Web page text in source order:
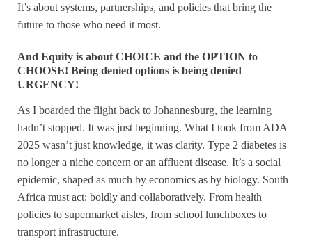
It’s about systems, partnerships, and policies that bring the
future to those who need it most.
And Equity is about CHOICE and the OPTION to
CHOOSE! Being denied options is being denied
URGENCY!
As I boarded the flight back to Johannesburg, the learning
hadn’t stopped. It was just beginning. What I took from ADA
2025 wasn’t just knowledge, it was clarity. Type 2 diabetes is
no longer a niche concern or an affluent disease. It’s a social
epidemic, shaped as much by economics as by biology. South
Africa must act: boldly and collaboratively. From health
policies to supermarket aisles, from school lunchboxes to
transport infrastructure.